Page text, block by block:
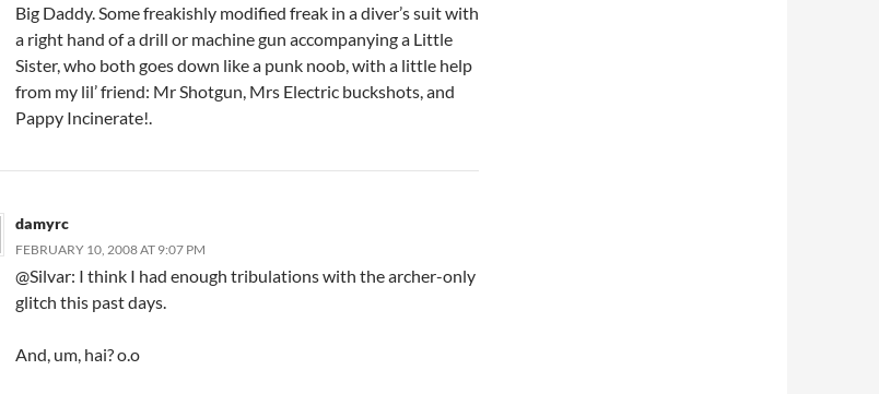
Big Daddy. Some freakishly modified freak in a diver’s suit with
a right hand of a drill or machine gun accompanying a Little
Sister, who both goes down like a punk noob, with a little help
from my lil’ friend: Mr Shotgun, Mrs Electric buckshots, and
Pappy Incinerate!.
damyrc
FEBRUARY 10, 2008 AT 9:07 PM
@Silvar: I think I had enough tribulations with the archer-only
glitch this past days.
And, um, hai? o.o